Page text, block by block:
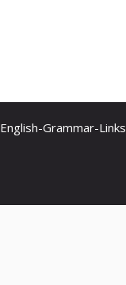
English-Grammar-Links